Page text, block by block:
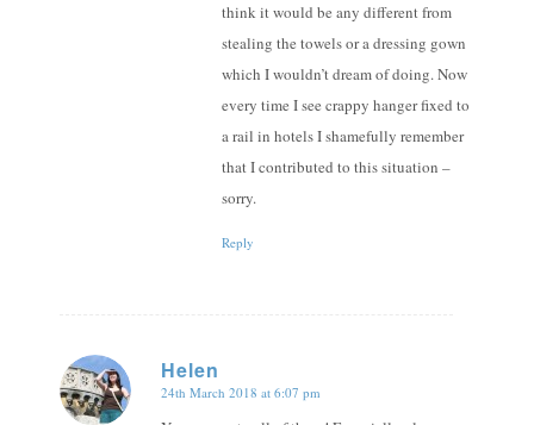
think it would be any different from
stealing the towels or a dressing gown
which I wouldn’t dream of doing. Now
every time I see crappy hanger fixed to
a rail in hotels I shamefully remember
that I contributed to this situation –
sorry.
Reply
Helen
says:
24th March 2018 at 6:07 pm